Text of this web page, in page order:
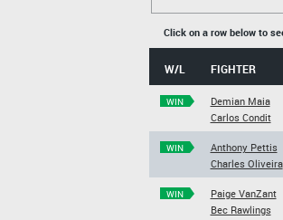
Click on a row below to
W/L FIGHTER
WIN
Demian Maia
Carlos Condit
WIN
Anthony Pettis
Charles Oliveira
WIN
Paige VanZant
Bec Rawlings